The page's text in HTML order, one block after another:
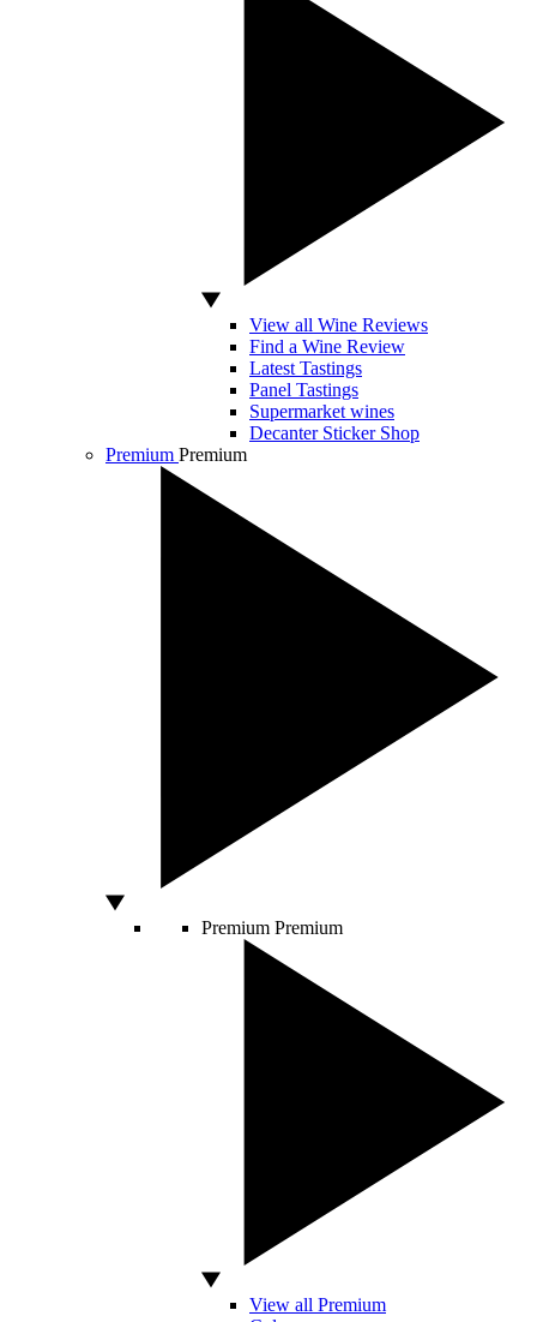
View all Wine Reviews
Find a Wine Review
Latest Tastings
Panel Tastings
Supermarket wines
Decanter Sticker Shop
Premium Premium
Premium Premium
View all Premium